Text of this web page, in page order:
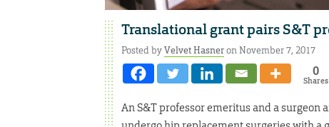
Translational grant pairs S&T
Posted byVelvet Hasneron November 7, 2017
0
Shares
An S&T professor emeritus and a surgeon